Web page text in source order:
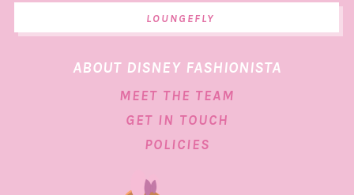
LOUNGEFLY
ABOUT DISNEY FASHIONISTA
MEET THE TEAM
GET IN TOUCH
POLICIES